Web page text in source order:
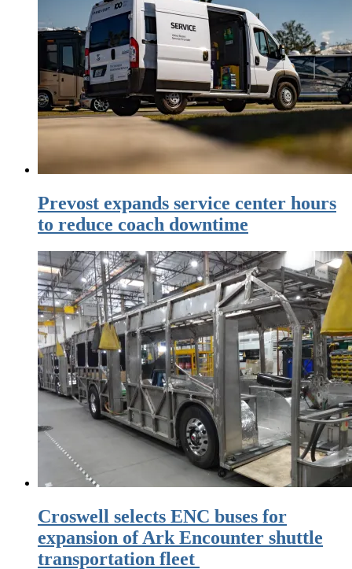
Prevost expands service center hours
to reduce coach downtime
Croswell selects ENC buses for
expansion of Ark Encounter shuttle
transportation fleet